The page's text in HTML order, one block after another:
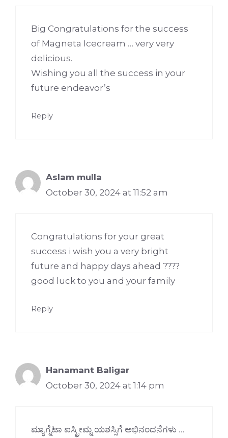
Big Congratulations for the success
of Magneta Icecream … very very
delicious.
Wishing you all the success in your
future endeavor’s
Reply
Aslam mulla
October 30, 2024 at 11:52 am
Congratulations for your great
success i wish you a very bright
future and happy days ahead ????
good luck to you and your family
Reply
Hanamant Baligar
October 30, 2024 at 1:14 pm
ಮ್ಯಾಗ್ನೆಟಾ ಐಸ್ಕ್ರೀಮ್ನ ಯಶಸ್ಸಿಗೆ ಅಭಿನಂದನೆಗಳು …